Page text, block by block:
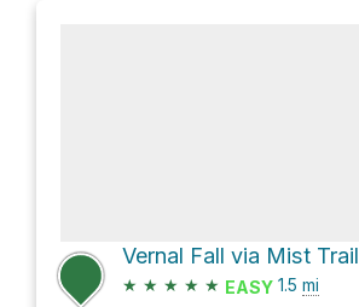
Vernal Fall via Mist Trail
★ ★ ★ ★ ★ EASY 1.5 mi